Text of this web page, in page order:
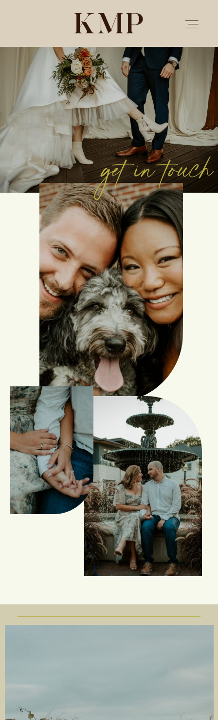
PORTFOLIO
STORIES
INVESTMENT
TESTIMONIALS
MEET KRISTEN
INQUIRE
get in touch